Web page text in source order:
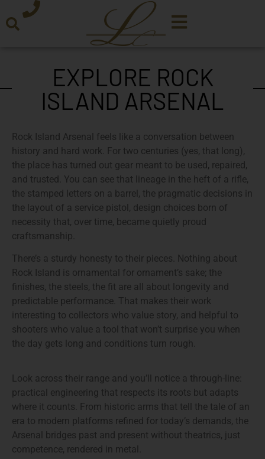
EXPLORE ROCK
ISLAND ARSENAL
Rock Island Arsenal feels like a conversation between
history and hard work. For two centuries (yes, that long),
the place has turned out gear meant to be used, repaired,
and trusted. You can see that lineage in the heft of a rifle,
the stamped letters on a barrel, the pragmatic decisions in
the layout of a service pistol, design choices born of
necessity that, over time, became quietly proud
craftsmanship.
There’s a sturdy honesty to their pieces. Nothing about
Rock Island is ornamental for ornament’s sake; the
finishes, the steels, the fit are all about longevity and
predictable performance. That makes their work
interesting to collectors who value story, and helpful to
shooters who value a tool that won’t surprise you when
the day gets long and conditions turn rough.
Look across their range and you’ll notice a through-line:
practical engineering that respects its roots but adapts
where it counts. From historic arms that tell the tale of an
era to modern platforms refined for today’s demands, the
Arsenal bridges past and present without theatrics, just
competence, rendered in metal.